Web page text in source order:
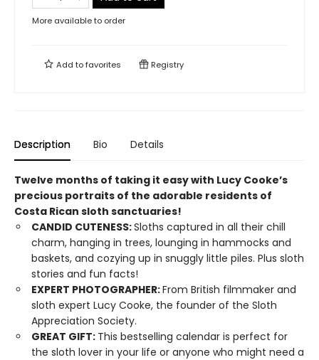
More available to order
Add tofavorites Registry
Description Bio Details
Twelve months of taking it easy with Lucy Cooke’s
precious portraits of the adorable residents of
Costa Rican sloth sanctuaries!
CANDID CUTENESS:Sloths captured in all their chill
charm, hanging in trees, lounging in hammocks and
baskets, and cozying up in snuggly little piles. Plus sloth
stories and fun facts!
EXPERT PHOTOGRAPHER:From British filmmaker and
sloth expert Lucy Cooke, the founder of the Sloth
Appreciation Society.
GREAT GIFT: This bestselling calendar is perfect for
the sloth lover in your life or anyone who might need a